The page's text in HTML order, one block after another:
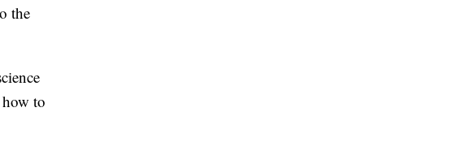
the
to